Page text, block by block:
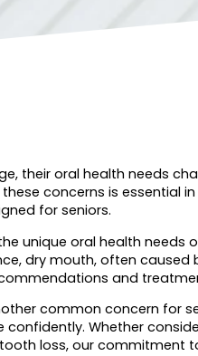
their oral health needs
concerns is essential
for seniors.
unique oral health needs
dry mouth, often
and
common concern for
confidently. Whether
loss, our commitment